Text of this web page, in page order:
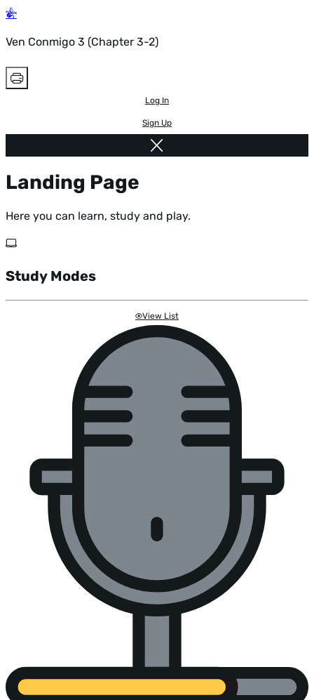
Ven Conmigo 3 (Chapter 3-2)
Log In
Sign Up
Landing Page
Here you can learn, study and play.
Study Modes
View List